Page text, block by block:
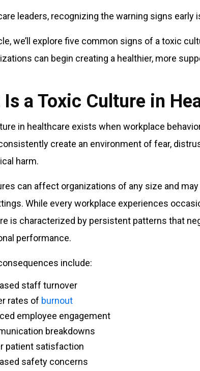
leaders, recognizing the warning signs early
we’ll explore five common signs of a toxic
can begin creating a healthier, more
Is a Toxic Culture in
in healthcare exists when workplace
create an environment of fear,
harm.
can affect organizations of any size and
While every workplace experiences
is characterized by persistent patterns that
performance.
include:
staff turnover
rates of burnout
employee engagement
breakdowns
patient satisfaction
safety concerns